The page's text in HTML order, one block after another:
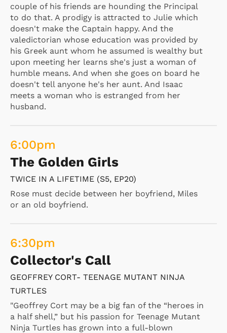
couple of his friends are hounding the Principal
to do that. A prodigy is attracted to Julie which
doesn't make the Captain happy. And the
valedictorian whose education was provided by
his Greek aunt whom he assumed is wealthy but
upon meeting her learns she's just a woman of
humble means. And when she goes on board he
doesn't tell anyone he's her aunt. And Isaac
meets a woman who is estranged from her
husband.
6:00pm
The Golden Girls
TWICE IN A LIFETIME (S5, EP20)
Rose must decide between her boyfriend, Miles
or an old boyfriend.
6:30pm
Collector's Call
GEOFFREY CORT- TEENAGE MUTANT NINJA
TURTLES
"Geoffrey Cort may be a big fan of the “heroes in
a half shell,” but his passion for Teenage Mutant
Ninja Turtles has grown into a full-blown